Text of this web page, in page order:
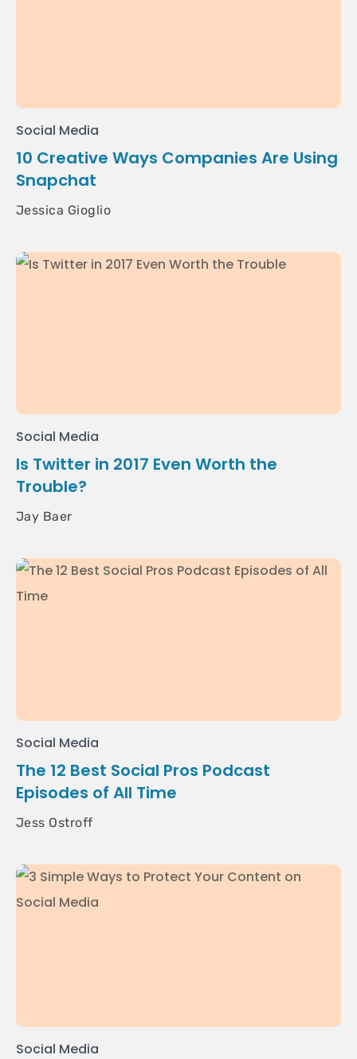
Social Media
10 Creative Ways Companies Are Using
Snapchat
Jessica Gioglio
Social Media
Is Twitter in 2017 Even Worth the
Trouble?
Jay Baer
Social Media
The 12 Best Social Pros Podcast
Episodes of All Time
Jess Ostroff
Social Media